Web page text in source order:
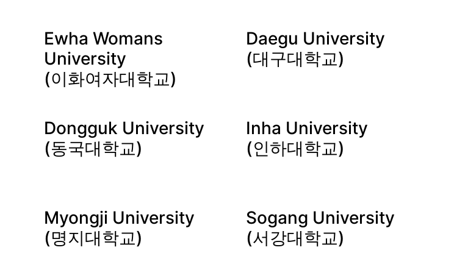
Ewha Womans
University
(이화여자대학교)
Daegu University
(대구대학교)
Dongguk University
(동국대학교)
Inha University
(인하대학교)
Myongji University
(명지대학교)
Sogang University
(서강대학교)